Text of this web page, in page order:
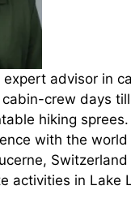
expert advisor in
crew days till
hiking
with the
activities in Lake